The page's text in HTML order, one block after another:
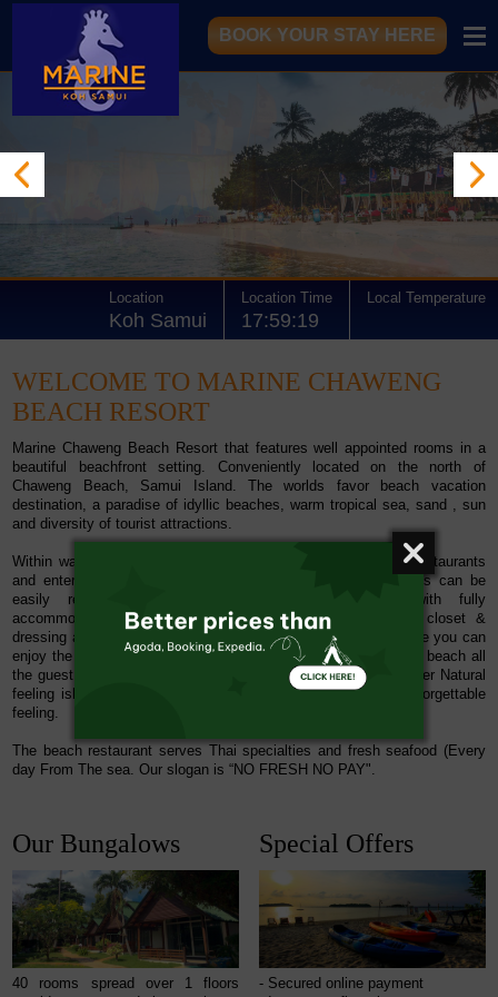
BOOK YOUR STAY HERE
Location
Koh Samui
Location Time
17:59:19
Local Temperature
WELCOME TO MARINE CHAWENG
BEACH RESORT
Marine Chaweng Beach Resortthat features well appointed rooms in a
beautiful beachfrontsetting. Conveniently located on the north of
Chaweng Beach, Samui Island. The worlds favor beach vacation
destination, a paradise of idyllic beaches, warm tropical sea, sand , sun
and diversity of tourist attractions.
Within walking distance from the resort you will find shops, restaurants
and entertainment venues and many attractions and activities can be
easily reached. The individual
with fully
accommodation
consisting of bed room separated walk-in closet &
dressing area on the terrace facing to the sea beach every suite you can
enjoy the panorama sea view just 15 meter far away from sea beach all
the guest who live on this suite they could in touch with Mother Natural
feeling island on middle sea air breeze which you should unforgettable
feeling.
The beach restaurant serves Thai specialties and fresh seafood (Every
day From The sea. Our slogan is “NO FRESH NO PAY".
Our Bungalows
40 rooms spread over 1 floors
Special Offers
- Secured online payment